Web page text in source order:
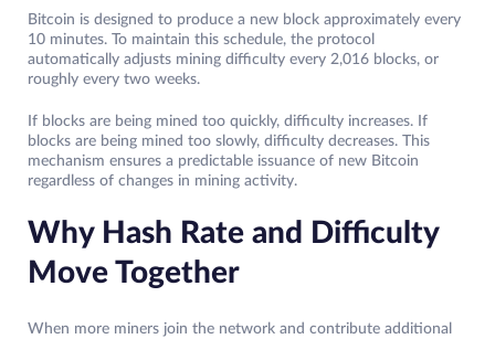
Bitcoin is designed to produce a new block approximately every
10 minutes. To maintain this schedule, the protocol
automatically adjusts mining difficulty every 2,016 blocks, or
roughly every two weeks.
If blocks are being mined too quickly, difficulty increases. If
blocks are being mined too slowly, difficulty decreases. This
mechanism ensures a predictable issuance of new Bitcoin
regardless of changes in mining activity.
Why Hash Rate and Difficulty
Move Together
When more miners join the network and contribute additional